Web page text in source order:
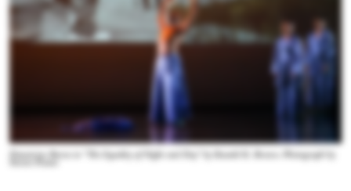
Demetrius Burns in “The Equality of Night and Day” by Ronald K. Brown. Photograph by